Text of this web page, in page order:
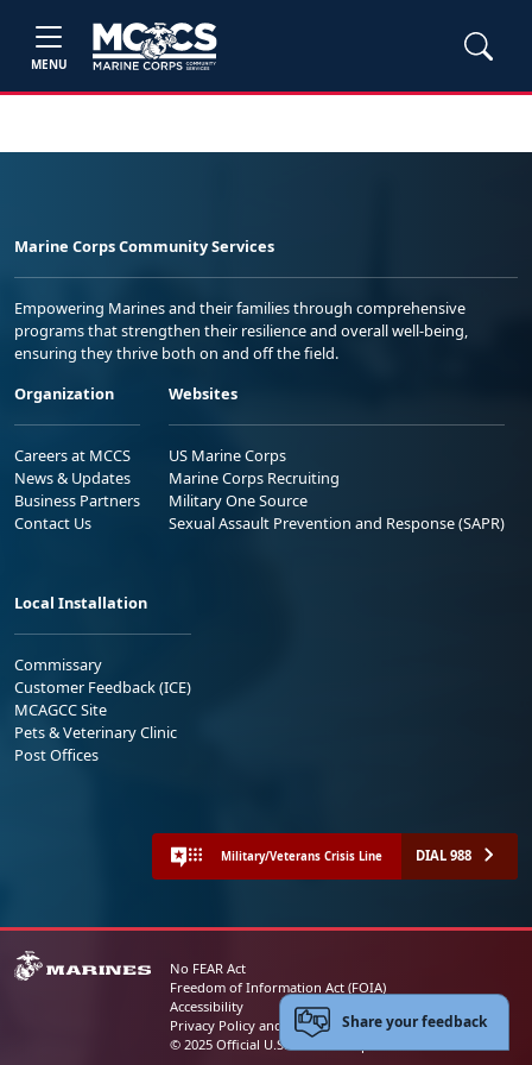
MENU
Marine Corps Community Services
Empowering Marines and their families through comprehensive
programs that strengthen their resilience and overall well-being,
ensuring they thrive both on and off the field.
Organization
Careers at MCCS
News & Updates
Business Partners
Contact Us
Websites
US Marine Corps
Marine Corps Recruiting
Military One Source
Sexual Assault Prevention and Response (SAPR)
Local Installation
Commissary
Customer Feedback (ICE)
MCAGCC Site
Pets & Veterinary Clinic
Post Offices
Military/Veterans Crisis Line DIAL 988
No FEAR Act
Freedom of Information Act (FOIA)
Accessibility
Privacy Policy and Security Notice
© 2025 Official U.S. Marine Corps Website
Share your feedback